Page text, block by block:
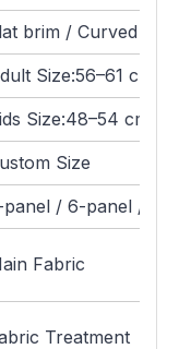
brim / Curved
Size:56–61 cm
Size:48–54 cm /
Size
panel / 6-panel / 7-
Fabric
Treatment